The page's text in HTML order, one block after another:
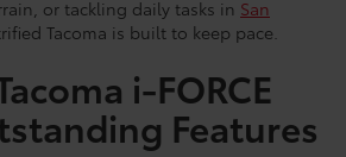
or tackling daily tasks in San
Tacoma is built to keep pace.
i-FORCE
Features